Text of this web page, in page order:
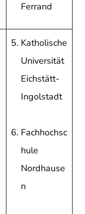
Ferrand
Katholische
Universität
Eichstätt-
Ingolstadt
Fachhochsc
hule
Nordhause
n